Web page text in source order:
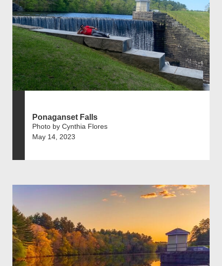
Ponaganset Falls
Photo by Cynthia Flores
May 14, 2023